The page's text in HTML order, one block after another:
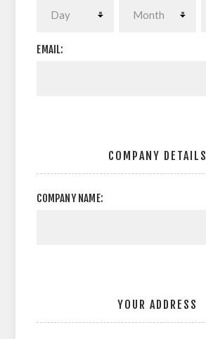
EMAIL:
COMPANY DETAILS
COMPANY NAME:
YOUR ADDRESS